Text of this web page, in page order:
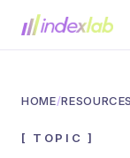
HOME/RESOURCES
[ TOPIC ]